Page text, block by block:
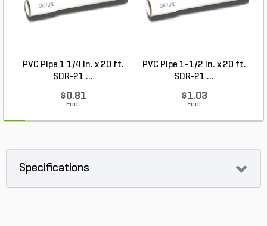
PVC Pipe 1 1/4 in. x 20 ft.
SDR-21 ...
$0.81
Foot
PVC Pipe 1-1/2 in. x 20 ft.
SDR-21 ...
$1.03
Foot
Specifications